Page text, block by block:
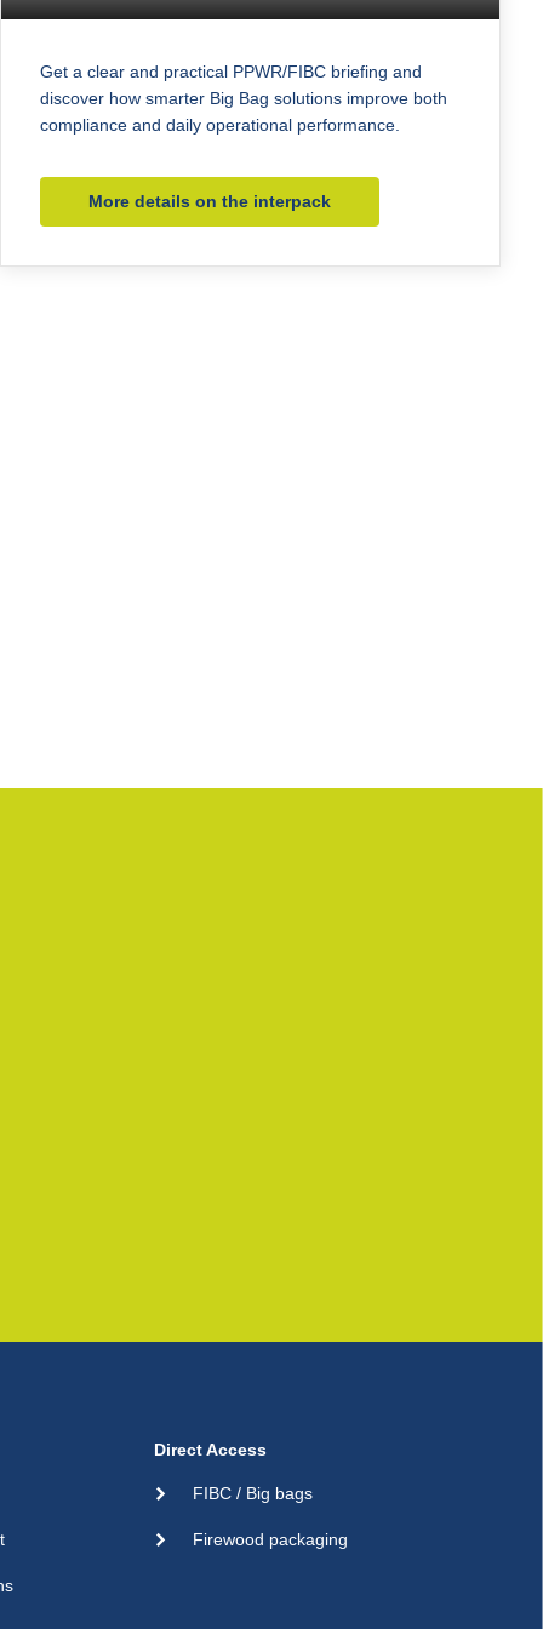
Get a clear and practical PPWR/FIBC briefing and
discover how smarter Big Bag solutions improve both
compliance and daily operational performance.
More details on the interpack
Direct Access
FIBC / Big bags
Firewood packaging